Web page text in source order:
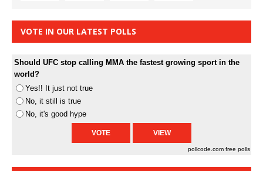
VOTE IN OUR LATEST POLLS
Should UFC stop calling MMA the fastest growing sport in the
world?
Yes!! It just not true
No, it still is true
No, it's good hype
pollcode.com free polls